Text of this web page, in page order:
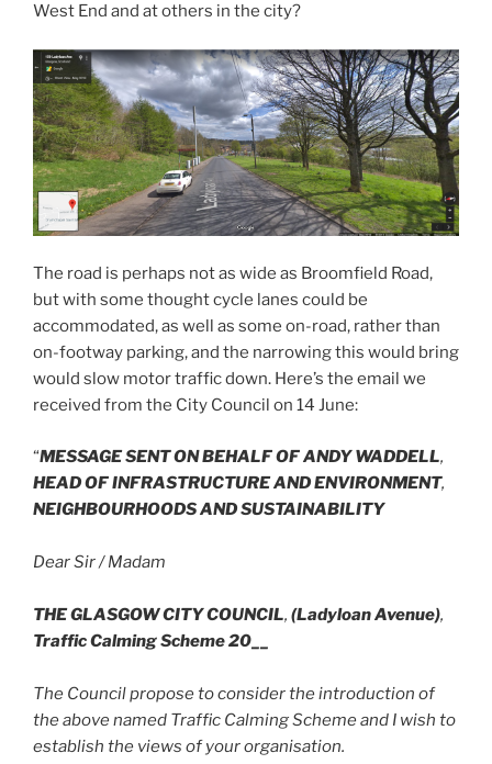
West End and at others in the city?
The road is perhaps not as wide as Broomfield Road,
but with some thought cycle lanes could be
accommodated, as well as some on-road, rather than
on-footway parking, and the narrowing this would bring
would slow motor traffic down. Here’s the email we
received from the City Council on 14 June:
“MESSAGE SENT ON BEHALF OF ANDY WADDELL,
HEAD OF INFRASTRUCTURE AND ENVIRONMENT,
NEIGHBOURHOODS AND SUSTAINABILITY
Dear Sir / Madam
THE GLASGOW CITY COUNCIL, (Ladyloan Avenue),
Traffic Calming Scheme 20__
The Council propose to consider the introduction of
the above named Traffic Calming Scheme and I wish to
establish the views of your organisation.